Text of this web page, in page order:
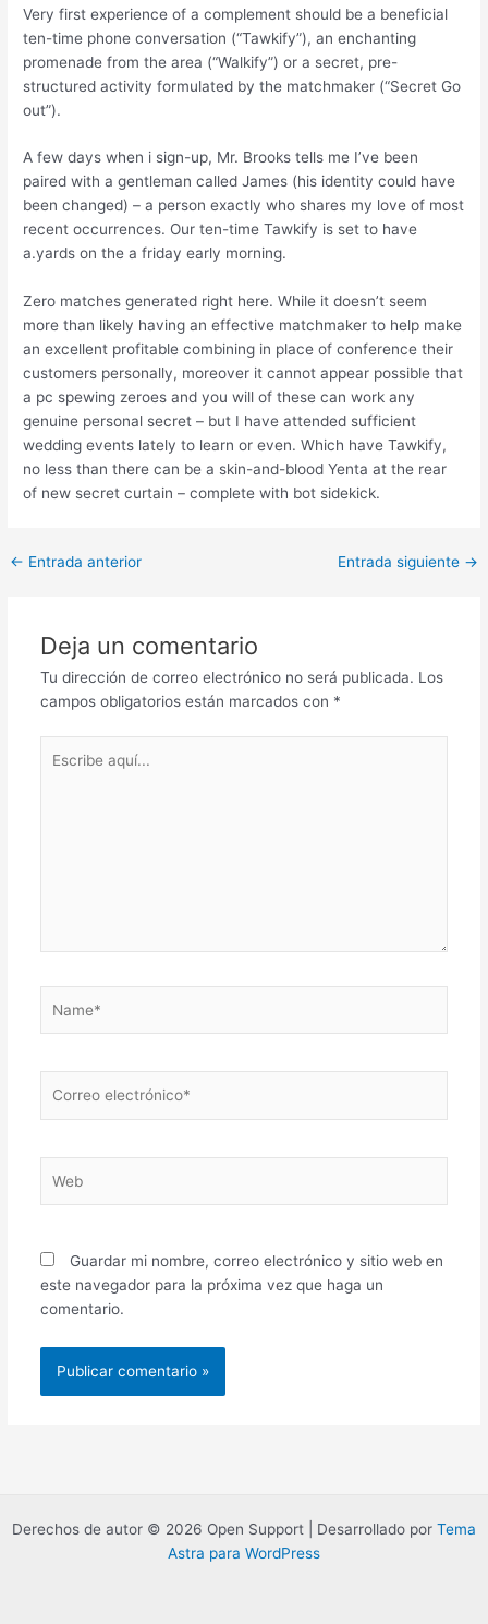
Very first experience of a complement should be a beneficial
ten-time phone conversation (“Tawkify”), an enchanting
promenade from the area (“Walkify”) or a secret, pre-
structured activity formulated by the matchmaker (“Secret Go
out”).
A few days when i sign-up, Mr. Brooks tells me I’ve been
paired with a gentleman called James (his identity could have
been changed) – a person exactly who shares my love of most
recent occurrences. Our ten-time Tawkify is set to have
a.yards on the a friday early morning.
Zero matches generated right here. While it doesn’t seem
more than likely having an effective matchmaker to help make
an excellent profitable combining in place of conference their
customers personally, moreover it cannot appear possible that
a pc spewing zeroes and you will of these can work any
genuine personal secret – but I have attended sufficient
wedding events lately to learn or even. Which have Tawkify,
no less than there can be a skin-and-blood Yenta at the rear
of new secret curtain – complete with bot sidekick.
Post
← Entrada anterior Entrada siguiente →
Deja un comentario
Tu dirección de correo electrónico no será publicada. Los
campos obligatorios están marcados con *
aquí...
electrónico*
Guardar mi nombre, correo electrónico y sitio web en
este navegador para la próxima vez que haga un
comentario.
Derechos de autor © 2026 Open Support | Desarrollado por Tema
Astra para WordPress